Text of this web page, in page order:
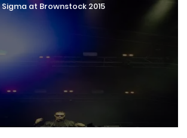
Sigma at Brownstock 2015